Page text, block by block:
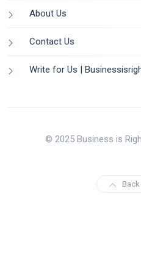
About Us
Contact Us
Write for Us |
© 2025 Business is